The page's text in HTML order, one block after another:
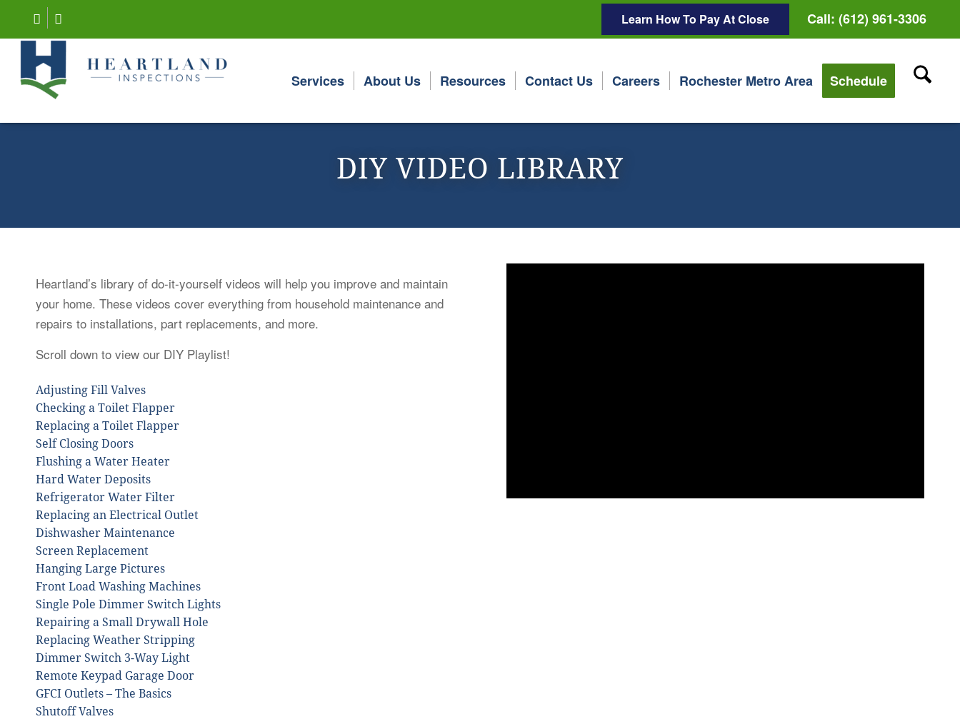
Learn How To Pay At Close Call: (612) 961-3306
Services About Us Resources Contact Us Careers Rochester Metro Area Schedule
DIY VIDEO LIBRARY
Heartland’s library of do-it-yourself videos will help you improve and maintain
your home. These videos cover everything from household maintenance and
repairs to installations, part replacements, and more.
Scroll down to view our DIY Playlist!
Adjusting Fill Valves
Checking a Toilet Flapper
Replacing a Toilet Flapper
Self Closing Doors
Flushing a Water Heater
Hard Water Deposits
Refrigerator Water Filter
Replacing an Electrical Outlet
Dishwasher Maintenance
Screen Replacement
Hanging Large Pictures
Front Load Washing Machines
Single Pole Dimmer Switch Lights
Repairing a Small Drywall Hole
Replacing Weather Stripping
Dimmer Switch 3-Way Light
Remote Keypad Garage Door
GFCI Outlets – The Basics
Shutoff Valves